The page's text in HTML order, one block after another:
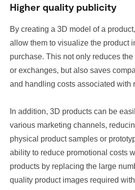
Higher quality publicity
By creating a 3D model of a
allow them to visualize the product
purchase. This not only reduces
or exchanges, but also saves
and handling costs associated with
In addition, 3D products can be
various marketing channels,
physical product samples or
ability to reduce promotional costs
products by replacing the large
quality product images required